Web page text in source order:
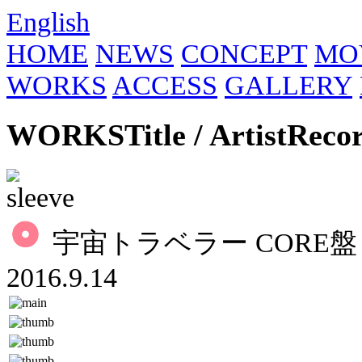
English
HOME NEWS CONCEPT
WORKS ACCESS GALLERY
WORKSTitle / Artist
宇宙トラベラー
2016.9.14